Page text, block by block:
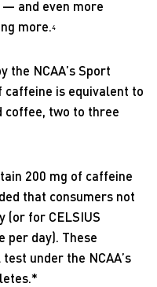
and even more
more.4
the NCAA’s Sport
caffeine is equivalent to
coffee, two to three
200 mg of caffeine
that consumers not
(or for CELSIUS
per day). These
under the NCAA’s